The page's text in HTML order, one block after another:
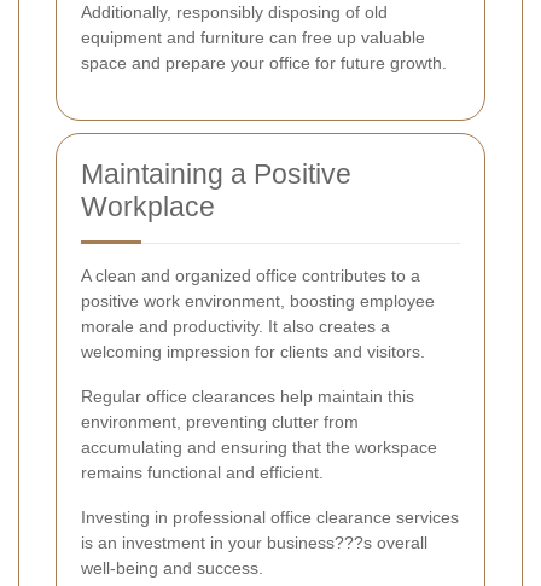
Additionally, responsibly disposing of old
equipment and furniture can free up valuable
space and prepare your office for future growth.
Maintaining a Positive
Workplace
A clean and organized office contributes to a
positive work environment, boosting employee
morale and productivity. It also creates a
welcoming impression for clients and visitors.
Regular office clearances help maintain this
environment, preventing clutter from
accumulating and ensuring that the workspace
remains functional and efficient.
Investing in professional office clearance services
is an investment in your business???s overall
well-being and success.